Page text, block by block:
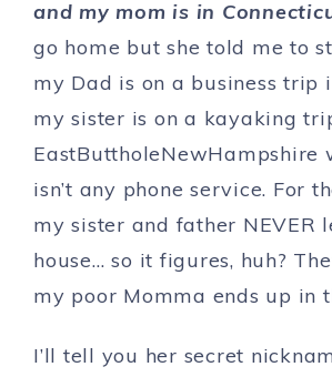
and my mom is in
go home but she told me to
my Dad is on a business trip
my sister is on a kayaking
EastButtholeNewHampshire
isn’t any phone service. For
my sister and father NEVER
house… so it figures, huh?
my poor Momma ends up in
I’ll tell you her secret